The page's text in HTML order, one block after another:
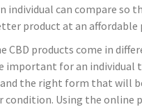
individual can compare so
product at an affordable
CBD products come in
important for an individual
the right form that will
condition. Using the online